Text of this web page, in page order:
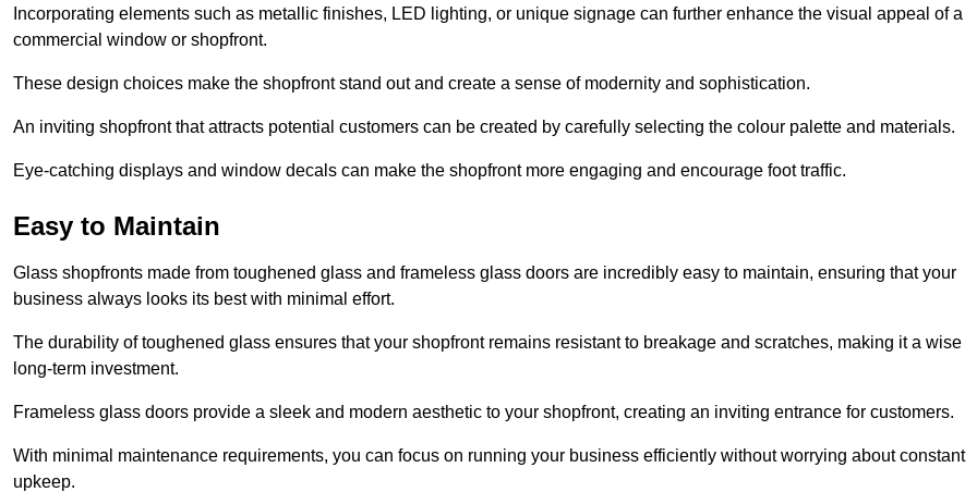
Incorporating elements such as metallic finishes, LED lighting, or unique signage can further enhance the visual appeal of a
commercial window or shopfront.
These design choices make the shopfront stand out and create a sense of modernity and sophistication.
An inviting shopfront that attracts potential customers can be created by carefully selecting the colour palette and materials.
Eye-catching displays and window decals can make the shopfront more engaging and encourage foot traffic.
Easy to Maintain
Glass shopfronts made from toughened glass and frameless glass doors are incredibly easy to maintain, ensuring that your
business always looks its best with minimal effort.
The durability of toughened glass ensures that your shopfront remains resistant to breakage and scratches, making it a wise
long-term investment.
Frameless glass doors provide a sleek and modern aesthetic to your shopfront, creating an inviting entrance for customers.
With minimal maintenance requirements, you can focus on running your business efficiently without worrying about constant
upkeep.